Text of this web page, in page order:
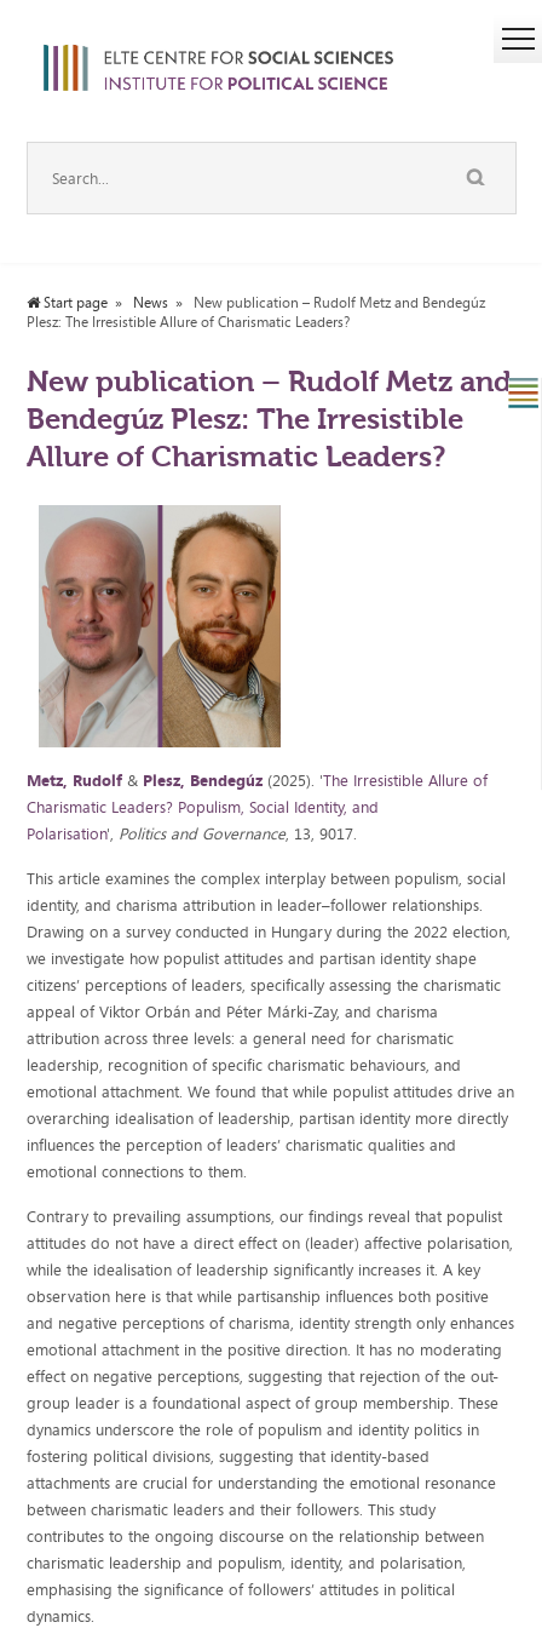
Start page News
New publication – Rudolf Metz and Bendegúz
Plesz: The Irresistible Allure of Charismatic Leaders?
New publication – Rudolf Metz and
Bendegúz Plesz: The Irresistible
Allure of Charismatic Leaders?
Metz, Rudolf & Plesz, Bendegúz (2025). 'The Irresistible Allure of
Charismatic Leaders? Populism, Social Identity, and
Polarisation', Politics and Governance, 13, 9017.
This article examines the complex interplay between populism, social
identity, and charisma attribution in leader–follower relationships.
Drawing on a survey conducted in Hungary during the 2022 election,
we investigate how populist attitudes and partisan identity shape
citizens’ perceptions of leaders, specifically assessing the charismatic
appeal of Viktor Orbán and Péter Márki-Zay, and charisma
attribution across three levels: a general need for charismatic
leadership, recognition of specific charismatic behaviours, and
emotional attachment. We found that while populist attitudes drive an
overarching idealisation of leadership, partisan identity more directly
influences the perception of leaders’ charismatic qualities and
emotional connections to them.
Contrary to prevailing assumptions, our findings reveal that populist
attitudes do not have a direct effect on (leader) affective polarisation,
while the idealisation of leadership significantly increases it. A key
observation here is that while partisanship influences both positive
and negative perceptions of charisma, identity strength only enhances
emotional attachment in the positive direction. It has no moderating
effect on negative perceptions, suggesting that rejection of the out-
group leader is a foundational aspect of group membership. These
dynamics underscore the role of populism and identity politics in
fostering political divisions, suggesting that identity-based
attachments are crucial for understanding the emotional resonance
between charismatic leaders and their followers. This study
contributes to the ongoing discourse on the relationship between
charismatic leadership and populism, identity, and polarisation,
emphasising the significance of followers’ attitudes in political
dynamics.